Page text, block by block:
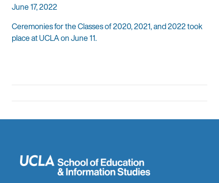
June 17, 2022
Ceremonies for the Classes of 2020, 2021, and 2022 took
place at UCLA on June 11.